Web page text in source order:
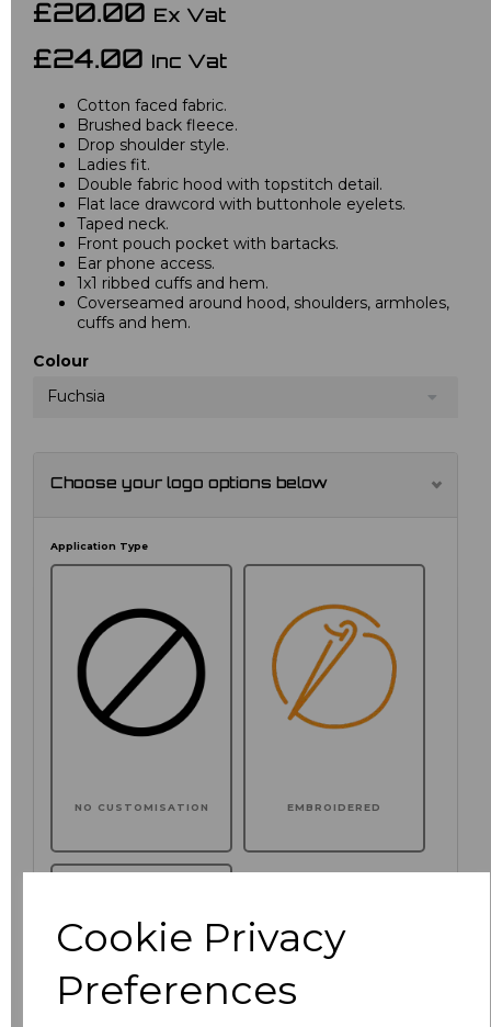
Cookie Privacy
Preferences
£20.00 Ex Vat
£24.00 Inc Vat
Cotton faced fabric.
Brushed back fleece.
Drop shoulder style.
Ladies fit.
Double fabric hood with topstitch detail.
Flat lace drawcord with buttonhole eyelets.
Taped neck.
Front pouch pocket with bartacks.
Ear phone access.
1x1 ribbed cuffs and hem.
Coverseamed around hood, shoulders, armholes,
cuffs and hem.
Colour
Fuchsia
Choose your logo options below
Application Type
NO CUSTOMISATION EMBROIDERED